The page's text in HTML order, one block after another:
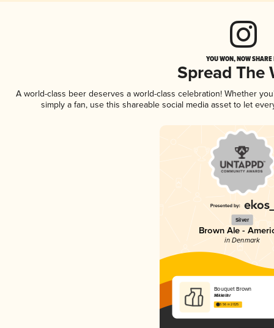
YOU WON, NOW
Spread The
A world-class beer deserves a world-class celebration! Whether
simply a fan, use this shareable social media asset to let
Silver
Brown Ale -
in Denmark
Bouquet Brown
Mikkeller
3.56 in 2025